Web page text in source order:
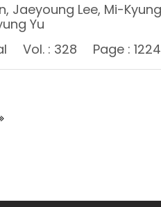
Lee, Mi-
Yu
Vol. : 328 Page :